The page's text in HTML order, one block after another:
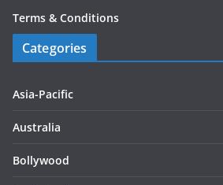
Terms & Conditions
Categories
Asia-Pacific
Australia
Bollywood